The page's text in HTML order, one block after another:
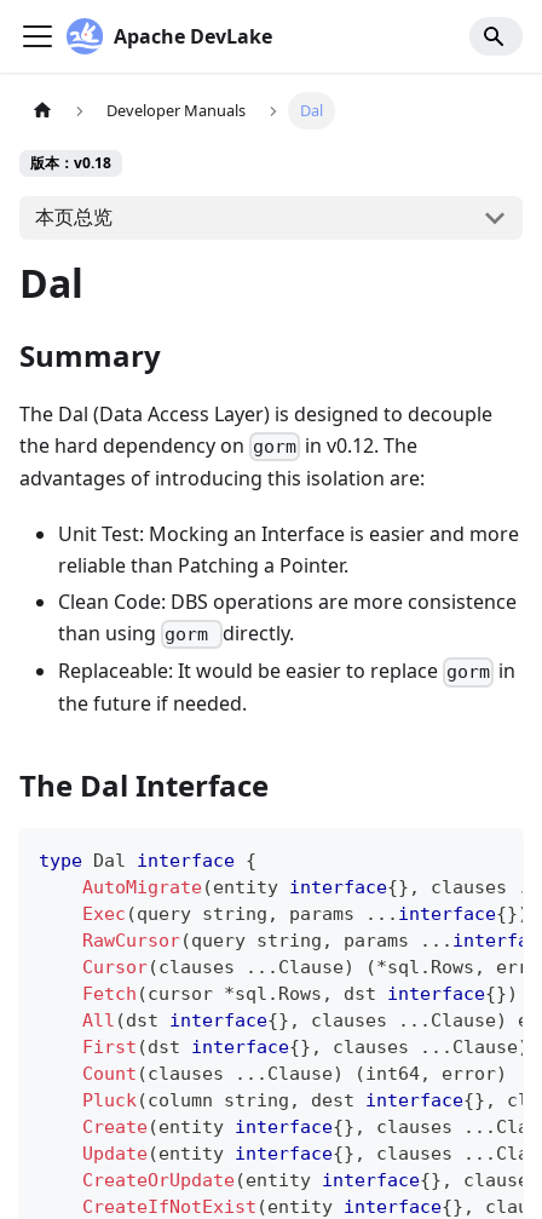
Apache DevLake
Developer Manuals Dal
版本：v0.18
本页总览
Dal
Summary
The Dal (Data Access Layer) is designed to decouple
the hard dependency on gorm in v0.12. The
advantages of introducing this isolation are:
Unit Test: Mocking an Interface is easier and more
reliable than Patching a Pointer.
Clean Code: DBS operations are more consistence
than using gorm
directly.
Replaceable: It would be easier to replace gorm in
the future if needed.
The Dal Interface
type Dal interface {
AutoMigrate(entity interface{} , clauses
Exec (query string , params ... interface{})
RawCursor(query string , params ...
Cursor(clauses ... Clause) (*sql . Rows ,
Fetch (cursor *sql . Rows , dst interface{})
All (dst interface{} , clauses ... Clause)
First (dst interface{} , clauses ... Clause)
Count (clauses ... Clause) (int64, error)
Pluck(column string , dest interface{} ,
Create(entity interface{} , clauses ...
Update(entity interface{} , clauses ...
CreateOrUpdate(entity interface{} ,
CreateIfNotExist (entity interface{} ,